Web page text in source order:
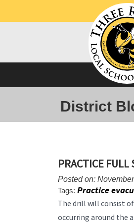
District
PRACTICE FULL
Posted on:
Tags: Practice
The drill will consist
occurring around the